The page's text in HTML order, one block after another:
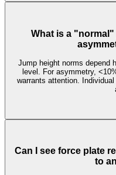
What is a
Jump height norms depend
level. For asymmetry,
warrants attention.
Can I see force plate
to